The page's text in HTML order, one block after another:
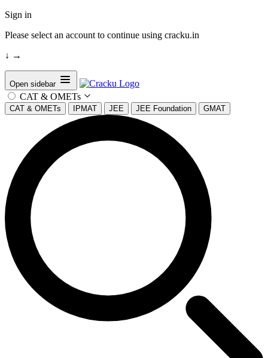
Sign in
Please select an account to continue using cracku.in
↓ →
Open sidebar
CAT & OMETs
CAT & OMETs IPMAT JEE JEE Foundation GMAT